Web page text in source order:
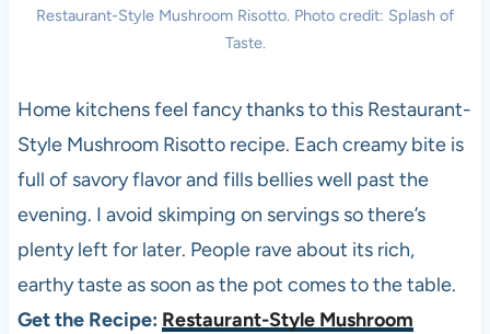
Restaurant-Style Mushroom Risotto. Photo credit: Splash of
Taste.
Home kitchens feel fancy thanks to this Restaurant-
Style Mushroom Risotto recipe. Each creamy bite is
full of savory flavor and fills bellies well past the
evening. I avoid skimping on servings so there’s
plenty left for later. People rave about its rich,
earthy taste as soon as the pot comes to the table.
Get the Recipe: Restaurant-Style Mushroom